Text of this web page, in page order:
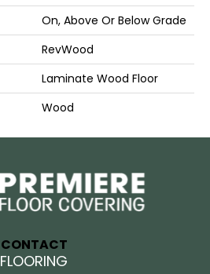
On, Above Or Below Grade
RevWood
Laminate Wood Floor
Wood
CONTACT
FLOORING